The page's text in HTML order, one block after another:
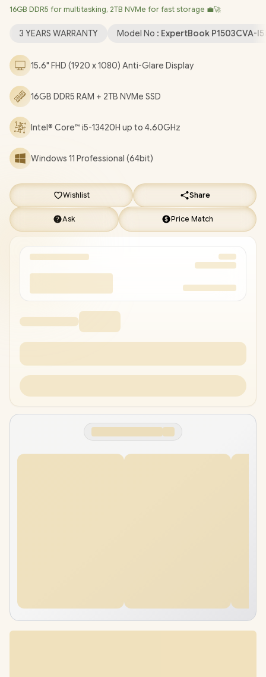
LAN / Bluetooth 5.4 / 720p HD Camera with Privacy Shutter / 2x
DisplayPort) / 1x HDMI / 1 x Headphone & Microphone Combo
Jack / 1x RJ45 / Fingerprint Reader / Audio by Dirac / Asus
ExpertBook P1 P1503CVA Core i5 Laptop Deal [P1503CVA-
I58512G1X/16GB/2TB]
EVETECH NEO Premium Gaming Backpack
16GB DDR5 for multitasking, 2TB NVMe for fast storage 💼🚀
3 YEARS WARRANTY Model No : ExpertBook P1503CVA-
15.6" FHD (1920 x 1080) Anti-Glare Display
16GB DDR5 RAM + 2TB NVMe SSD
Intel® Core™ i5-13420H up to 4.60GHz
Windows 11 Professional (64bit)
Wishlist Share
Ask Price Match